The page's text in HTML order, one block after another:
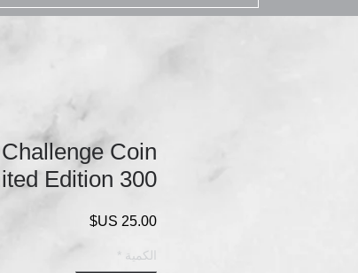
Coin
Edition 300
السعر
الكمية *